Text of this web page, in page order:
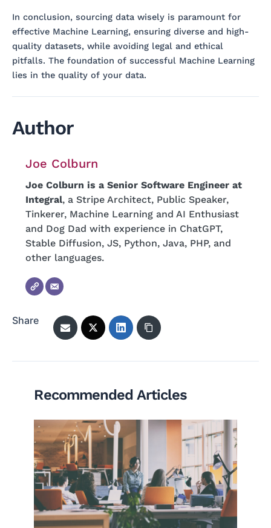
In conclusion, sourcing data wisely is paramount for
effective Machine Learning, ensuring diverse and high-
quality datasets, while avoiding legal and ethical
pitfalls. The foundation of successful Machine Learning
lies in the quality of your data.
Author
Joe Colburn
Joe Colburn is a Senior Software Engineer at
Integral, a Stripe Architect, Public Speaker,
Tinkerer, Machine Learning and AI Enthusiast
and Dog Dad with experience in ChatGPT,
Stable Diffusion, JS, Python, Java, PHP, and
other languages.
Share
Recommended Articles